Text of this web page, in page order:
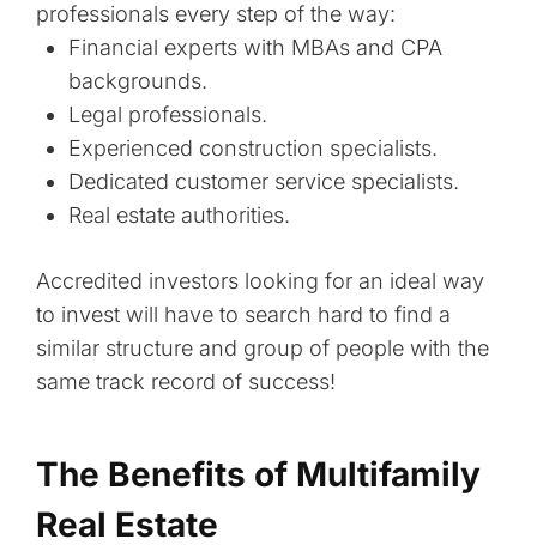
professionals every step of the way:
Financial experts with MBAs and CPA
backgrounds.
Legal professionals.
Experienced construction specialists.
Dedicated customer service specialists.
Real estate authorities.
Accredited investors looking for an ideal way
to invest will have to search hard to find a
similar structure and group of people with the
same track record of success!
The Benefits of Multifamily
Real Estate